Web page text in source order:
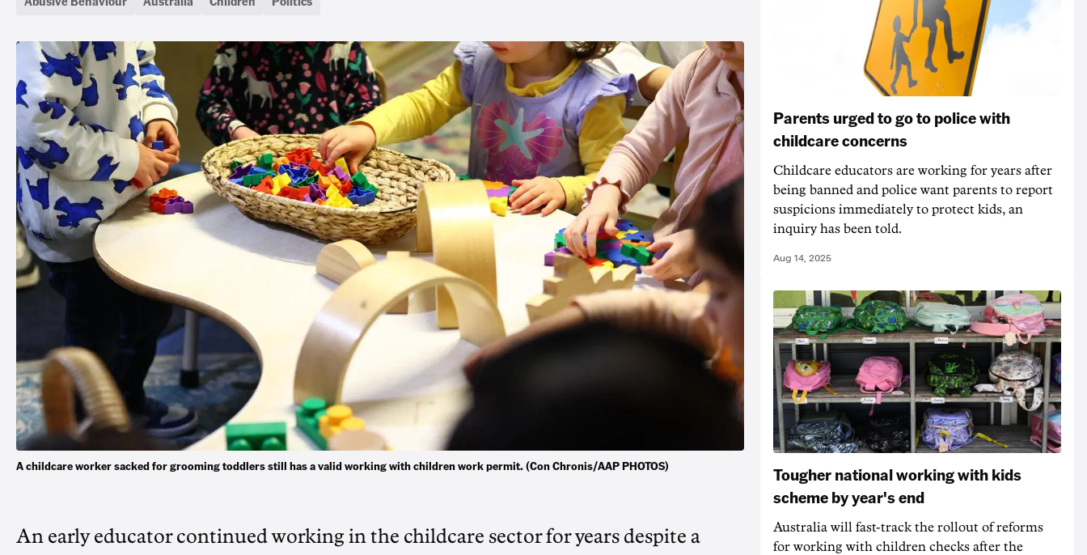
A childcare worker sacked for grooming toddlers still has a valid working with children work permit. (Con Chronis/AAP PHOTOS)
An early educator continued working in the childcare sector for years despite a
Parents urged to go to police with
childcare concerns
Childcare educators are working for years after
being banned and police want parents to report
suspicions immediately to protect kids, an
inquiry has been told.
Aug 14, 2025
Tougher national working with kids
scheme by year's end
Australia will fast-track the rollout of reforms
for working with children checks after the